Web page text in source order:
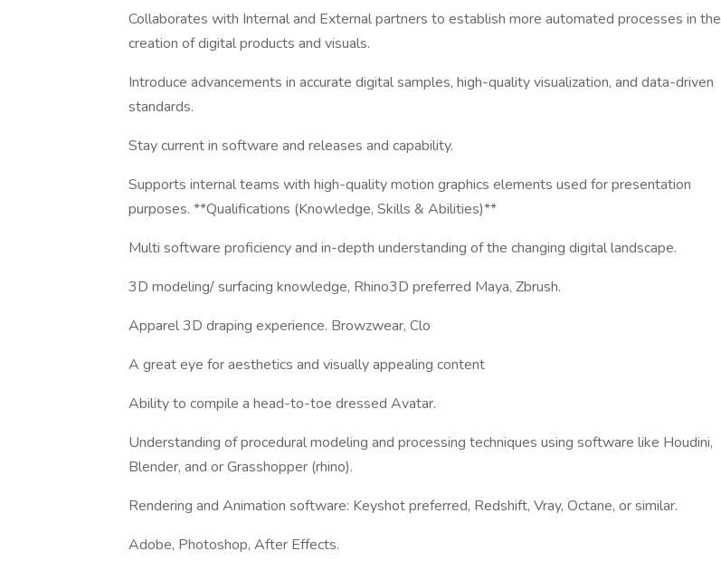
Collaborates with Internal and External partners to establish more automated processes in the
creation of digital products and visuals.
Introduce advancements in accurate digital samples, high-quality visualization, and data-driven
standards.
Stay current in software and releases and capability.
Supports internal teams with high-quality motion graphics elements used for presentation
purposes. **Qualifications (Knowledge, Skills & Abilities)**
Multi software proficiency and in-depth understanding of the changing digital landscape.
3D modeling/ surfacing knowledge, Rhino3D preferred Maya, Zbrush.
Apparel 3D draping experience. Browzwear, Clo
A great eye for aesthetics and visually appealing content
Ability to compile a head-to-toe dressed Avatar.
Understanding of procedural modeling and processing techniques using software like Houdini,
Blender, and or Grasshopper (rhino).
Rendering and Animation software: Keyshot preferred, Redshift, Vray, Octane, or similar.
Adobe, Photoshop, After Effects.